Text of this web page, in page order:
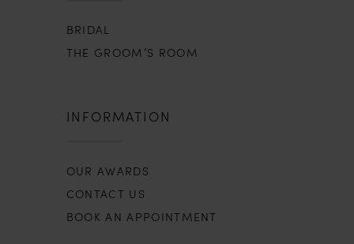
BRIDAL
THE GROOM’S ROOM
INFORMATION
OUR AWARDS
CONTACT US
BOOK AN APPOINTMENT